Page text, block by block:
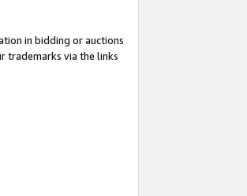
in bidding or auctions
trademarks via the links